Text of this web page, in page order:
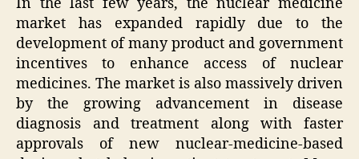
market has expanded rapidly due to the
development of many product and government
incentives to enhance access of nuclear
medicines. The market is also massively driven
by the growing advancement in disease
diagnosis and treatment along with faster
approvals of new nuclear-medicine-based